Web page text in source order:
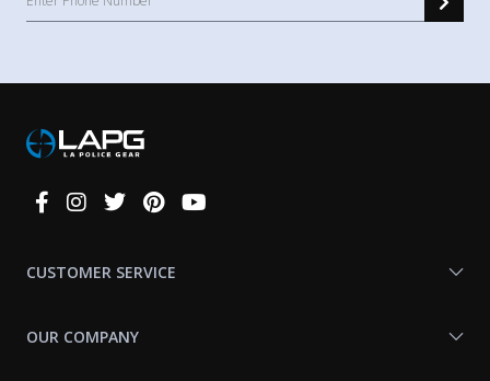
Connect
CUSTOMER SERVICE
OUR COMPANY